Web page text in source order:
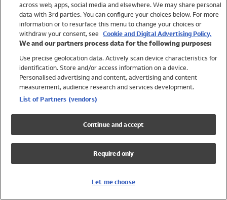
Trending
Shop All Holiday Shop
Swimwear
Girls Swimwear
Boys Swimwear
across web, apps, social media and elsewhere. We may share personal
data with 3rd parties. You can configure your choices below. For more
information or to resurface this menu to change your choices or
withdraw your consent, see Cookie and Digital Advertising Policy.
We and our partners process data for the following purposes:
Use precise geolocation data. Actively scan device characteristics for
identification. Store and/or access information on a device.
Personalised advertising and content, advertising and content
measurement, audience research and services development.
List of Partners (vendors)
Continue and accept
Required only
Let me choose